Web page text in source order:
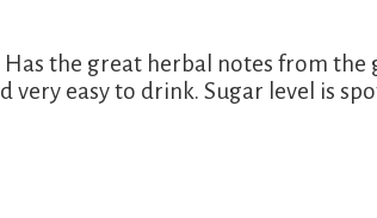
the great herbal notes from
very easy to drink. Sugar level is